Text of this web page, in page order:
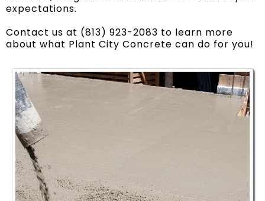
expectations.
Contact us at (813) 923-2083 to learn more
about what Plant City Concrete can do for you!